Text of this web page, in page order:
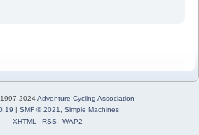
2024Adventure Cycling Association
| SMF © 2021, Simple Machines
XHTML
RSS WAP2